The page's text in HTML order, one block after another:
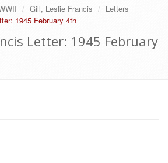
Gill, Leslie Francis
Letters
1945 February 4th
Letter: 1945 February